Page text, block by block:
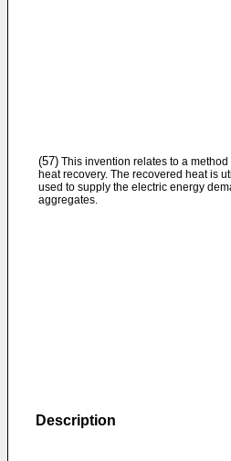
(57) This invention relates to a
heat recovery. The recovered heat is
used to supply the electric energy
aggregates.
Description